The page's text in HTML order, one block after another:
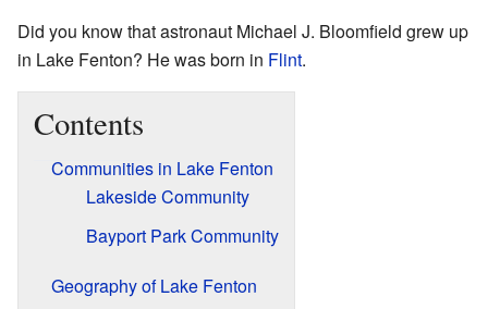
Did you know that astronaut Michael J. Bloomfield grew up
in Lake Fenton? He was born in Flint.
Contents
Communities in Lake Fenton
Lakeside Community
Bayport Park Community
Geography of Lake Fenton